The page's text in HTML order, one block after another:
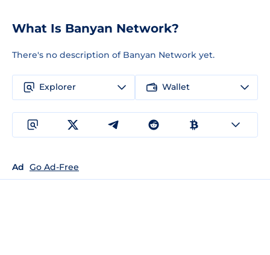
What Is Banyan Network?
There's no description of Banyan Network yet.
Explorer Wallet
Ad Go Ad-Free